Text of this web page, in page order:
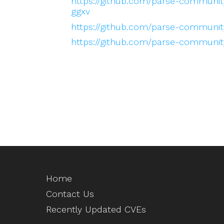
ggxv
https://github.com/parse-
https://github.com/parse-
Home
Contact Us
Recently Updated CVEs